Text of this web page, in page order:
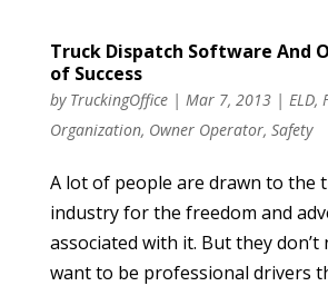
Truck Dispatch Software And
of Success
by TruckingOffice| Mar 7, 2013| ELD,
Organization, Owner Operator, Safety
A lot of people are drawn to the
industry for the freedom and
associated with it. But they don’t
want to be professional drivers